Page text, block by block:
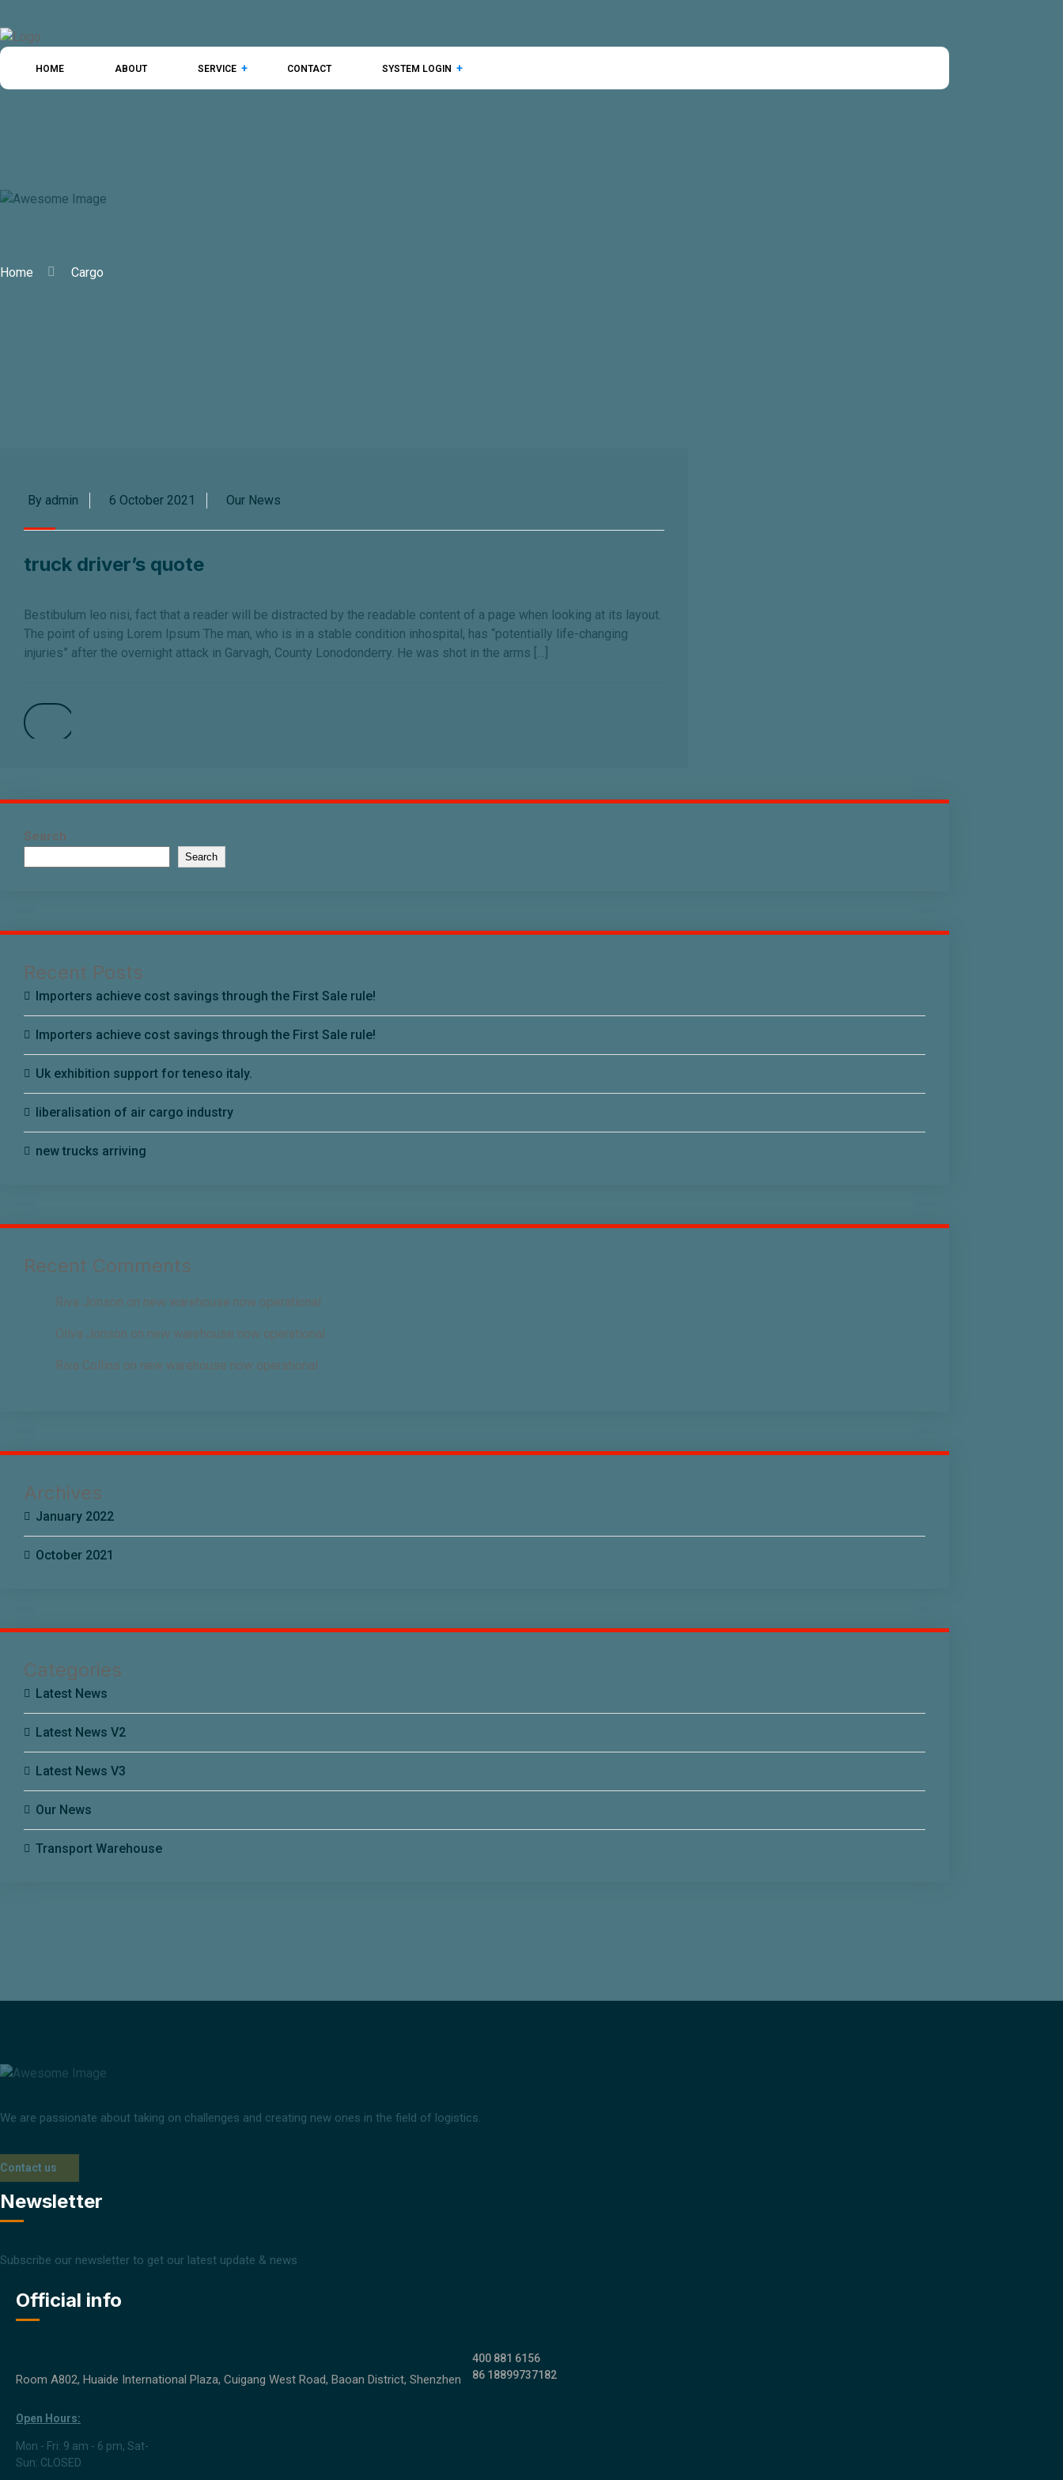
HOME ABOUT SERVICE CONTACT SYSTEM LOGIN
Home Cargo
By admin 6 October 2021 Our News
truck driver’s quote
Bestibulum leo nisi, fact that a reader will be distracted by the readable content of a page when looking at its layout.
The point of using Lorem Ipsum The man, who is in a stable condition inhospital, has “potentially life-changing
injuries” after the overnight attack in Garvagh, County Lonodonderry. He was shot in the arms […]
Search
Search
Recent Posts
Importers achieve cost savings through the First Sale rule!
Importers achieve cost savings through the First Sale rule!
Uk exhibition support for teneso italy.
liberalisation of air cargo industry
new trucks arriving
Recent Comments
Riva Jonson on new warehouse now operational
Oliva Jonson on new warehouse now operational
Riva Collins on new warehouse now operational
Archives
January 2022
October 2021
Categories
Latest News
Latest News V2
Latest News V3
Our News
Transport Warehouse
We are passionate about taking on challenges and creating new ones in the field of logistics.
Contact us
Newsletter
Subscribe our newsletter to get our latest update & news
Official info
Room A802, Huaide International Plaza, Cuigang West Road, Baoan District, Shenzhen
400 881 6156
86 18899737182
Open Hours:
Mon - Fri: 9 am - 6 pm, Sat-
Sun: CLOSED